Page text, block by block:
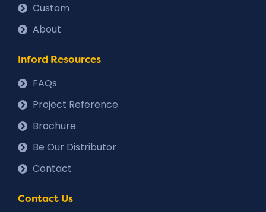
Custom
About
Inford Resources
FAQs
Project Reference
Brochure
Be Our Distributor
Contact
Contact Us